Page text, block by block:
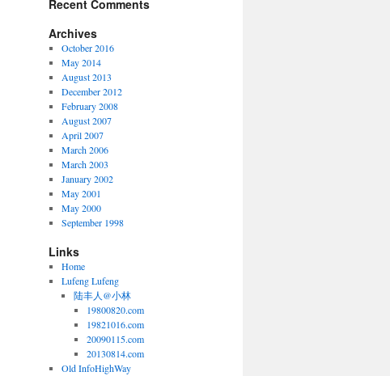
Recent Comments
Archives
October 2016
May 2014
August 2013
December 2012
February 2008
August 2007
April 2007
March 2006
March 2003
January 2002
May 2001
May 2000
September 1998
Links
Home
Lufeng Lufeng
陆丰人@小林
19800820.com
19821016.com
20090115.com
20130814.com
Old InfoHighWay